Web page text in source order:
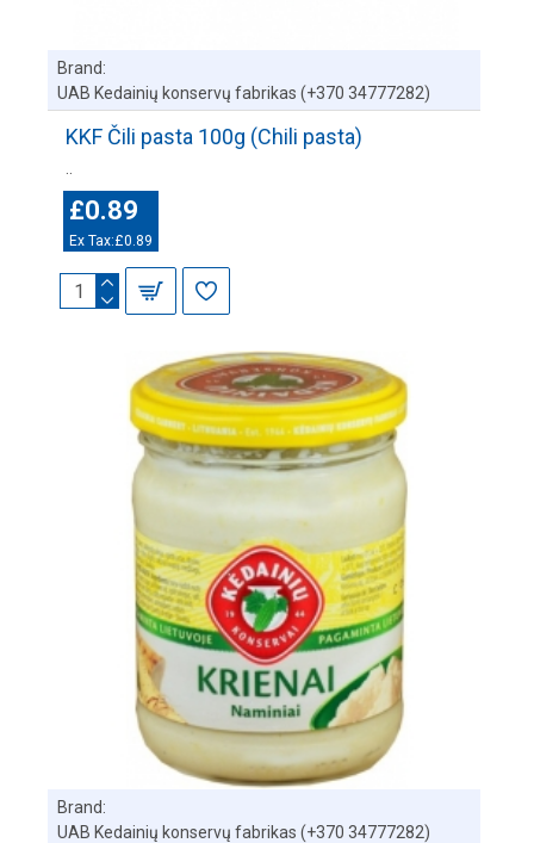
Brand:
UAB Kedainių konservų fabrikas (+370 34777282)
KKF Čili pasta 100g (Chili pasta)
£0.89
Ex Tax:£0.89
Brand:
UAB Kedainių konservų fabrikas (+370 34777282)